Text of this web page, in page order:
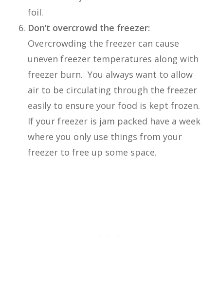
foil.
Don’t overcrowd the freezer:
Overcrowding the freezer can cause
uneven freezer temperatures along with
freezer burn. You always want to allow
air to be circulating through the freezer
easily to ensure your food is kept frozen.
If your freezer is jam packed have a week
where you only use things from your
freezer to free up some space.